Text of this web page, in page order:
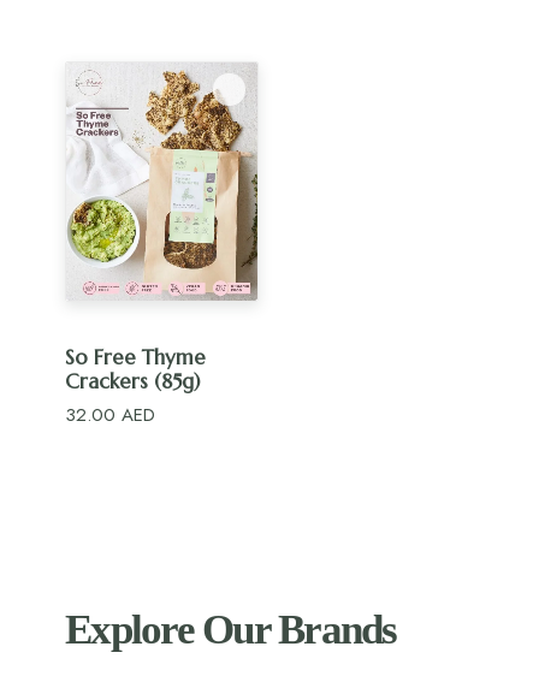
ADD TO CART
So Free Thyme
Crackers (85g)
32.00 AED
Explore Our Brands